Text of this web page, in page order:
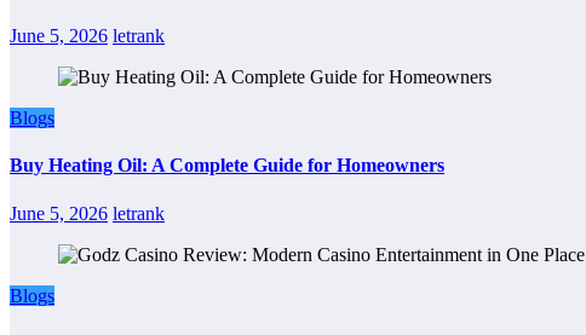
June 5, 2026 letrank
Blogs
Buy Heating Oil: A Complete Guide for Homeowners
June 5, 2026 letrank
Blogs